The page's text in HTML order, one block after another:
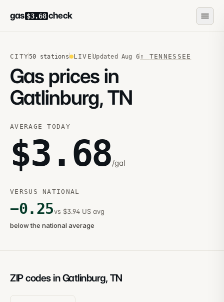
gas $3.68 check
CITY50 stations LIVE Updated Aug 6 ↑ TENNESSEE
Gas prices in
Gatlinburg, TN
AVERAGE TODAY
$3.68/gal
VERSUS NATIONAL
−0.25vs $3.94 US avg
below the national average
ZIP codes in Gatlinburg, TN